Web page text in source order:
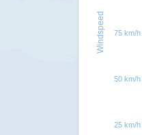
Windspeed
25 km/h
50 km/h
75 km/h